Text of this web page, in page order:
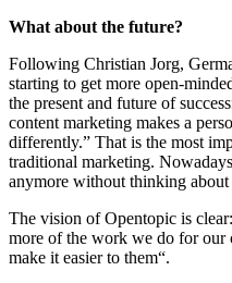
What about the future?
Following Christian Jorg,
starting to get more open-
the present and future of
content marketing makes a
differently.” That is the most
traditional marketing.
anymore without thinking about
The vision of Opentopic is
more of the work we do for
make it easier to them“.